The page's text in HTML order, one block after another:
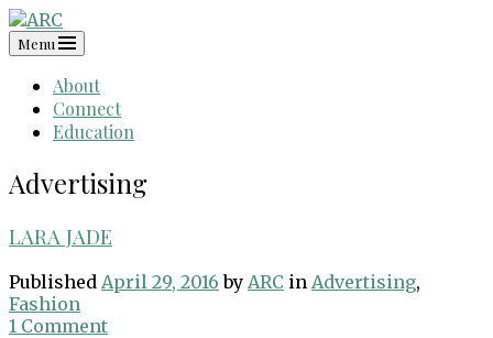
Skip
to
content
Menu
About
Connect
Education
Advertising
LARA JADE
Published April 29, 2016 by ARC in Advertising,
Fashion
1 Comment